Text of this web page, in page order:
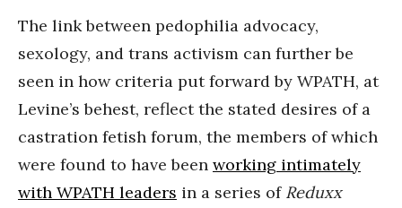
The link between pedophilia advocacy,
sexology, and trans activism can further be
seen in how criteria put forward by WPATH, at
Levine’s behest, reflect the stated desires of a
castration fetish forum, the members of which
were found to have been working intimately
with WPATH leaders in a series of Reduxx